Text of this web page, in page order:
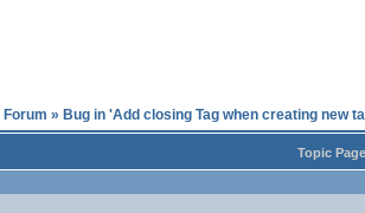
» Bug in 'Add closing Tag when creating new
Topic Page